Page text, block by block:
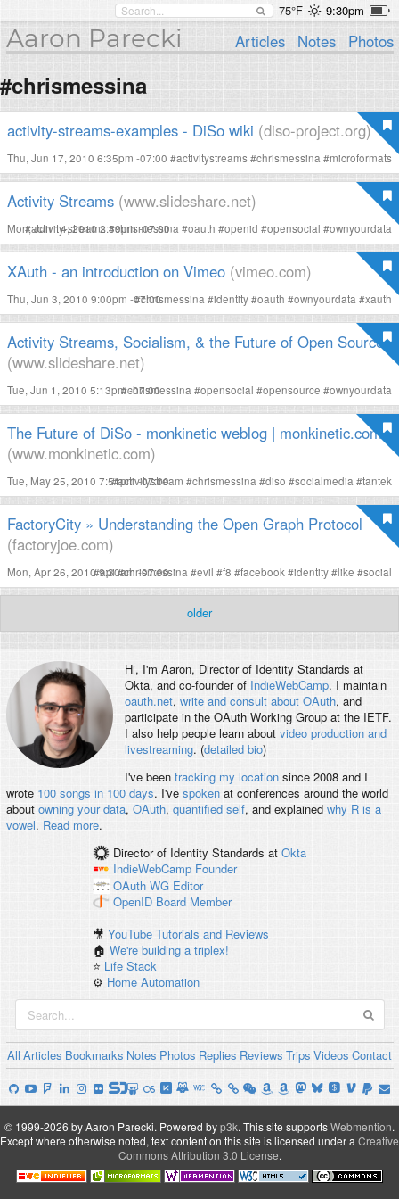
75°F 9:30pm
Aaron Parecki Articles Notes Photos
#chrismessina
activity-streams-examples - DiSo wiki (diso-project.org)
Thu, Jun 17, 2010 6:35pm -07:00 #activitystreams#chrismessina #microformats
Activity Streams (www.slideshare.net)
Mon, Jun 14, 2010 2:39pm -07:00
#activity-streams#chrismessina #oauth #openid #opensocial #ownyourdata
XAuth - an introduction on Vimeo (vimeo.com)
Thu, Jun 3, 2010 9:00pm -07:00
#chrismessina #identity#oauth #ownyourdata #xauth
Activity Streams, Socialism, & the Future of Open Source
(www.slideshare.net)
Tue, Jun 1, 2010 5:13pm -07:00
#chrismessina #opensocial #opensource #ownyourdata
The Future of DiSo - monkinetic weblog | monkinetic.com
(www.monkinetic.com)
Tue, May 25, 2010 7:51pm -07:00
#activitystream #chrismessina #diso #socialmedia #tantek
FactoryCity » Understanding the Open Graph Protocol
(factoryjoe.com)
Mon, Apr 26, 2010 9:30am -07:00
#api#chrismessina #evil #f8 #facebook #identity#like #social
older
Hi, I'm Aaron, Director of Identity Standards at
Okta, and co-founder of IndieWebCamp. I maintain
oauth.net, write and consult about OAuth, and
participate in the OAuth Working Group at the IETF.
I also help people learn about video production and
livestreaming. (detailed bio)
I've been tracking my locationsince 2008 and I
wrote 100 songs in 100 days. I've spokenat conferences around the world
about owning your data, OAuth, quantified self, and explained why R is a
vowel. Read more.
Director of Identity Standards at Okta
IndieWebCamp Founder
OAuth WG Editor
OpenID Board Member
🎥YouTube Tutorials and Reviews
🏠We're building a triplex!
⭐️ Life Stack
⚙️ Home Automation
All Articles Bookmarks Notes Photos Replies Reviews Trips Videos Contact
© 1999-2026 by Aaron Parecki. Powered byp3k. This site supportsWebmention.
Except where otherwise noted, text content on this site is licensed under a Creative
Commons Attribution 3.0 License.